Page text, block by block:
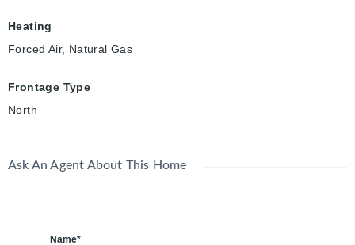
Heating
Forced Air, Natural Gas
Frontage Type
North
Ask An Agent About This Home
Name*